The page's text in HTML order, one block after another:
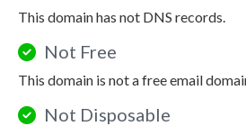
This domain has not DNS records.
Not Free
This domain is not a free email
Not Disposable